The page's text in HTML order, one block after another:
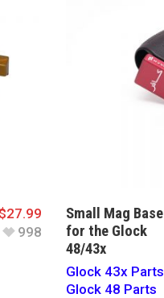
$27.99
998
Small Mag Base
for the Glock
48/43x
Glock 43x Parts
Glock 48 Parts